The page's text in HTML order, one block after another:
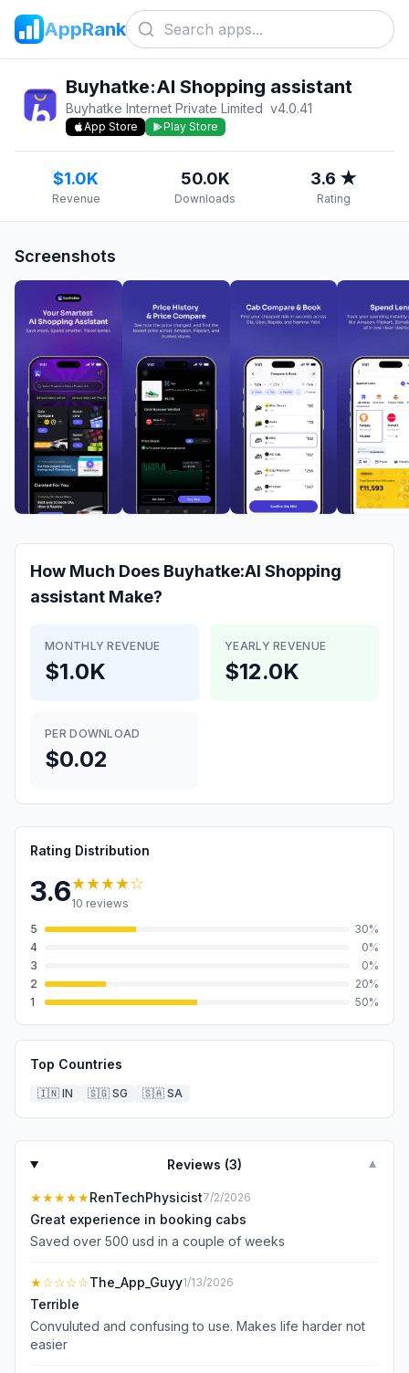
AppRank
Buyhatke:AI Shopping assistant
Buyhatke Internet Private Limited v4.0.41
App Store Play Store
$1.0K
Revenue
50.0K
Downloads
3.6 ★
Rating
Screenshots
How Much Does Buyhatke:AI Shopping
assistant Make?
MONTHLY REVENUE
$1.0K
YEARLY REVENUE
$12.0K
PER DOWNLOAD
$0.02
Rating Distribution
3.6★★★★☆
10 reviews
5
30%
4
0%
3
0%
2
20%
1
50%
Top Countries
🇮🇳 IN 🇸🇬 SG 🇸🇦 SA
Reviews (3) ▼
★★★★★RenTechPhysicist7/2/2026
Great experience in booking cabs
Saved over 500 usd in a couple of weeks
★☆☆☆☆The_App_Guyy1/13/2026
Terrible
Convuluted and confusing to use. Makes life harder not
easier